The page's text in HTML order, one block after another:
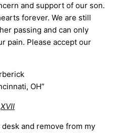
and support of our son.
forever. We are still
passing and can only
pain. Please accept our
OH”
XVII
and remove from my